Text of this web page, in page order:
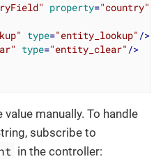
property="country"
type="entity_lookup" />
type="entity_clear" />
manually. To handle
subscribe to
in the controller: